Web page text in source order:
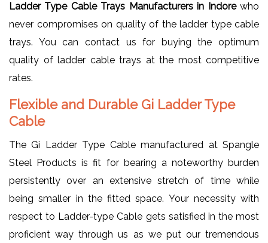
Ladder Type Cable Trays Manufacturers in Indore who
never compromises on quality of the ladder type cable
trays. You can contact us for buying the optimum
quality of ladder cable trays at the most competitive
rates.
Flexible and Durable Gi Ladder Type
Cable
The Gi Ladder Type Cable manufactured at Spangle
Steel Products is fit for bearing a noteworthy burden
persistently over an extensive stretch of time while
being smaller in the fitted space. Your necessity with
respect to Ladder-type Cable gets satisfied in the most
proficient way through us as we put our tremendous